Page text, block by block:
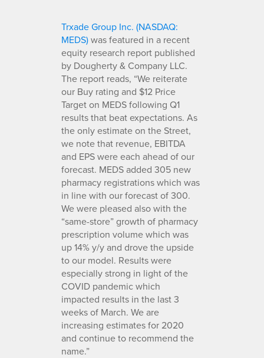
Trxade Group Inc. (NASDAQ:
MEDS)was featured in a recent
equity research report published
by Dougherty & Company LLC.
The report reads, “We reiterate
our Buy rating and $12 Price
Target on MEDS following Q1
results that beat expectations. As
the only estimate on the Street,
we note that revenue, EBITDA
and EPS were each ahead of our
forecast. MEDS added 305 new
pharmacy registrations which was
in line with our forecast of 300.
We were pleased also with the
“same-store” growth of pharmacy
prescription volume which was
up 14% y/y and drove the upside
to our model. Results were
especially strong in light of the
COVID pandemic which
impacted results in the last 3
weeks of March. We are
increasing estimates for 2020
and continue to recommend the
name.”